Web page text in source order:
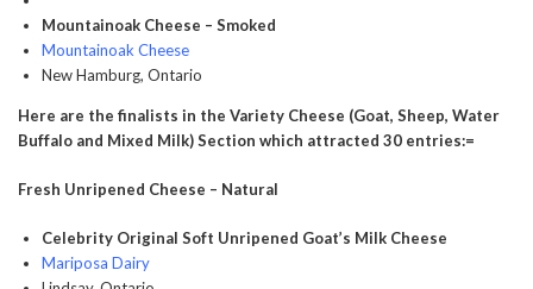
Mountainoak Cheese – Smoked
Mountainoak Cheese
New Hamburg, Ontario
Here are the finalists in the Variety Cheese (Goat, Sheep, Water
Buffalo and Mixed Milk) Section which attracted 30 entries:=
Fresh Unripened Cheese – Natural
Celebrity Original Soft Unripened Goat’s Milk Cheese
Mariposa Dairy